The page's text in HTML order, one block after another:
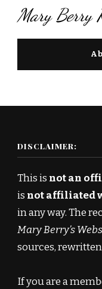
Mary Berry
DISCLAIMER:
This is not an
is not affiliated
in any way. The
Mary Berry’s
sources,
If you are a